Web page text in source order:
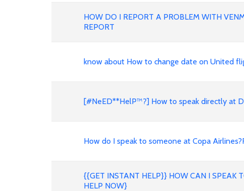
HOW DO I REPORT A PROBLEM WITH
REPORT
know about How to change date on United
[#NeED**HelP™?] How to speak directly at
How do I speak to someone at Copa
{{GET INSTANT HELP}} HOW CAN I SPEAK
HELP NOW}